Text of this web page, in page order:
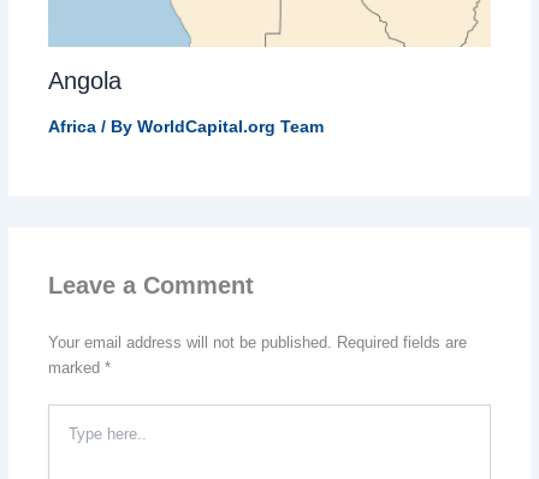
Angola
Africa/ By WorldCapital.org Team
Leave a Comment
Your email address will not be published. Required fields are
marked *
here..